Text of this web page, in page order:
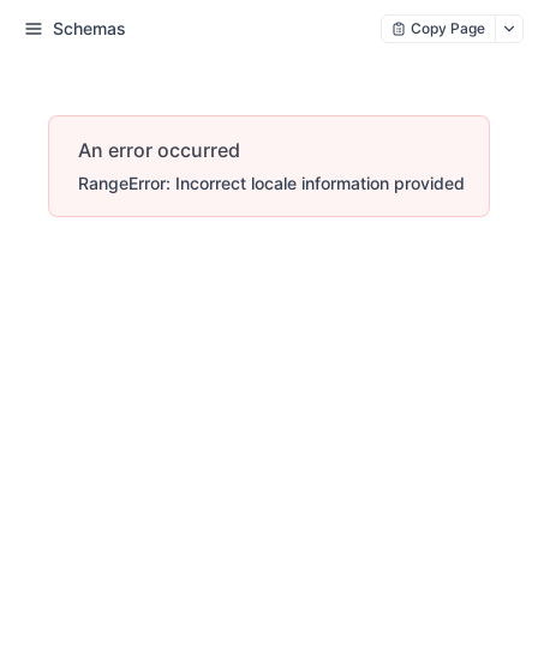
Schemas Copy Page
An error occurred
RangeError: Incorrect locale information provided